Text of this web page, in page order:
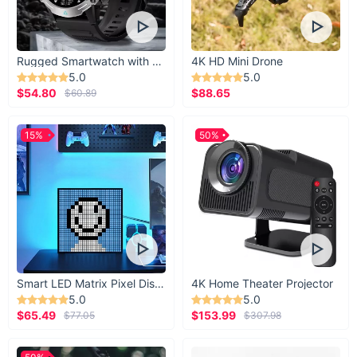
Product Benefits
Enhances the ambiance of any room with its up & down
lighting direction.
Rugged Smartwatch with 1.43” AMOLED Display
5.0
$54.80
$60.89
4K HD Mini Drone
5.0
$88.65
Smart LED Matrix Pixel Display
5.0
$65.49
$77.05
15%
4K Home Theater Projector
5.0
$153.99
$307.98
50%